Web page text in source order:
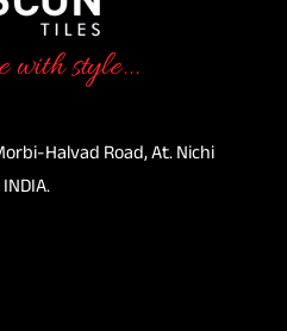
with style...
Halvad Road, At. Nichi